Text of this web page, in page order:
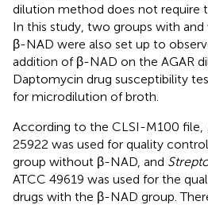
dilution method does not require
In this study, two groups with
β-NAD were also set up to
addition of β-NAD on the AGAR
Daptomycin drug susceptibility
for microdilution of broth.
According to the CLSI-M100 file,
25922 was used for quality
group without β-NAD, and
ATCC 49619 was used for the
drugs with the β-NAD group.